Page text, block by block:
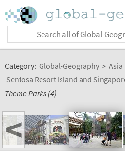
Category: Global-Geography > Asia
Sentosa Resort Island and
Theme Parks (4)
<